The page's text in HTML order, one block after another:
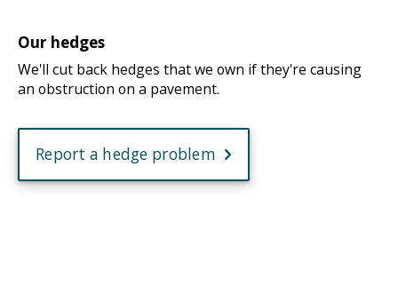
Our hedges
We'll cut back hedges that we own if they're causing
an obstruction on a pavement.
Report a hedge problem